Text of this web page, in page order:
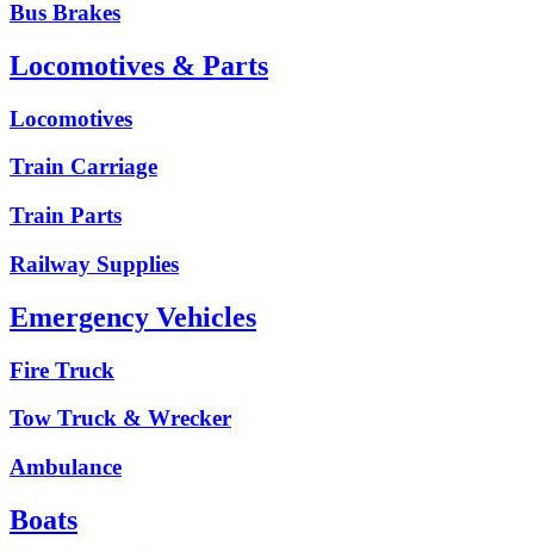
Bus Brakes
Locomotives & Parts
Locomotives
Train Carriage
Train Parts
Railway Supplies
Emergency Vehicles
Fire Truck
Tow Truck & Wrecker
Ambulance
Boats